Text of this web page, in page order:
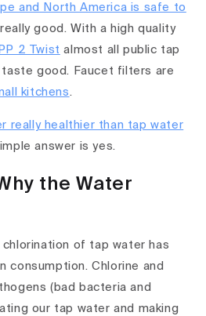
and North America is safe to
good. With a high quality
2 Twist almost all public tap
good. Faucet filters are
kitchens .
really healthier than tap water
answer is yes.
the Water
of tap water has
consumption. Chlorine and
(bad bacteria and
our tap water and making